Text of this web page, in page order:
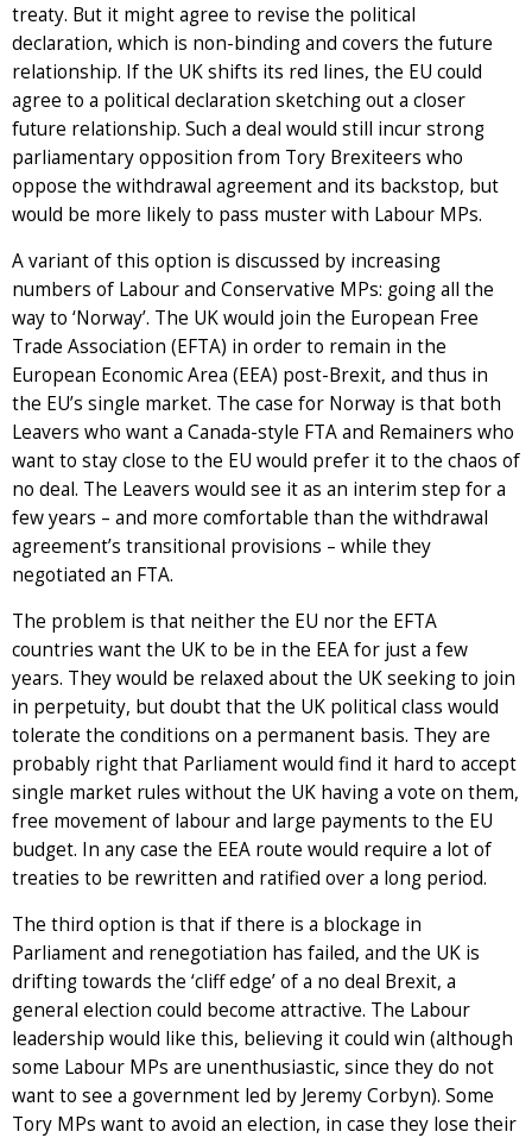
treaty. But it might agree to revise the political
declaration, which is non-binding and covers the future
relationship. If the UK shifts its red lines, the EU could
agree to a political declaration sketching out a closer
future relationship. Such a deal would still incur strong
parliamentary opposition from Tory Brexiteers who
oppose the withdrawal agreement and its backstop, but
would be more likely to pass muster with Labour MPs.
A variant of this option is discussed by increasing
numbers of Labour and Conservative MPs: going all the
way to ‘Norway’. The UK would join the European Free
Trade Association (EFTA) in order to remain in the
European Economic Area (EEA) post-Brexit, and thus in
the EU’s single market. The case for Norway is that both
Leavers who want a Canada-style FTA and Remainers who
want to stay close to the EU would prefer it to the chaos of
no deal. The Leavers would see it as an interim step for a
few years – and more comfortable than the withdrawal
agreement’s transitional provisions – while they
negotiated an FTA.
The problem is that neither the EU nor the EFTA
countries want the UK to be in the EEA for just a few
years. They would be relaxed about the UK seeking to join
in perpetuity, but doubt that the UK political class would
tolerate the conditions on a permanent basis. They are
probably right that Parliament would find it hard to accept
single market rules without the UK having a vote on them,
free movement of labour and large payments to the EU
budget. In any case the EEA route would require a lot of
treaties to be rewritten and ratified over a long period.
The third option is that if there is a blockage in
Parliament and renegotiation has failed, and the UK is
drifting towards the ‘cliff edge’ of a no deal Brexit, a
general election could become attractive. The Labour
leadership would like this, believing it could win (although
some Labour MPs are unenthusiastic, since they do not
want to see a government led by Jeremy Corbyn). Some
Tory MPs want to avoid an election, in case they lose their